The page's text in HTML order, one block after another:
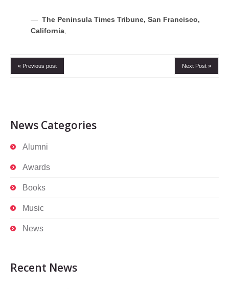
The Peninsula Times Tribune, San Francisco,
California
« Previous post Next Post »
News Categories
Alumni
Awards
Books
Music
News
Recent News